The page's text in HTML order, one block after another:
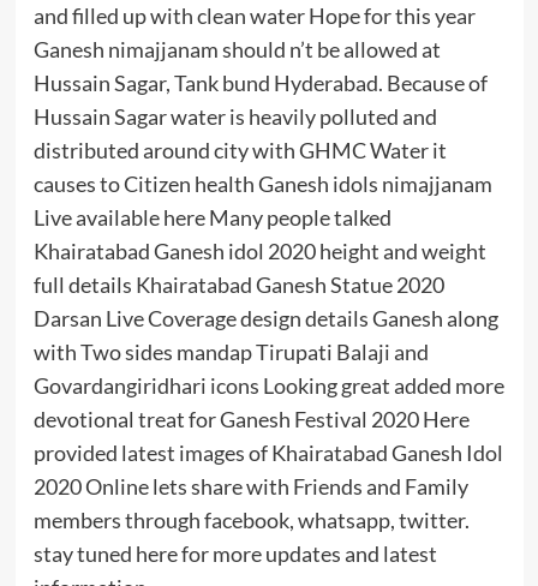
and filled up with clean water Hope for this year
Ganesh nimajjanam should n’t be allowed at
Hussain Sagar, Tank bund Hyderabad. Because of
Hussain Sagar water is heavily polluted and
distributed around city with GHMC Water it
causes to Citizen health Ganesh idols nimajjanam
Live available here Many people talked
Khairatabad Ganesh idol 2020 height and weight
full details Khairatabad Ganesh Statue 2020
Darsan Live Coverage design details Ganesh along
with Two sides mandap Tirupati Balaji and
Govardangiridhari icons Looking great added more
devotional treat for Ganesh Festival 2020 Here
provided latest images of Khairatabad Ganesh Idol
2020 Online lets share with Friends and Family
members through facebook, whatsapp, twitter.
stay tuned here for more updates and latest